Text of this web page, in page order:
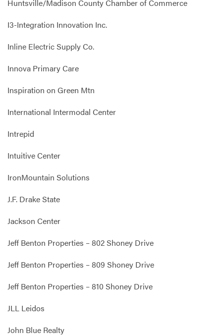
Huntsville/Madison County Chamber of Commerce
I3-Integration Innovation Inc.
Inline Electric Supply Co.
Innova Primary Care
Inspiration on Green Mtn
International Intermodal Center
Intrepid
Intuitive Center
IronMountain Solutions
J.F. Drake State
Jackson Center
Jeff Benton Properties – 802 Shoney Drive
Jeff Benton Properties – 809 Shoney Drive
Jeff Benton Properties – 810 Shoney Drive
JLL Leidos
John Blue Realty